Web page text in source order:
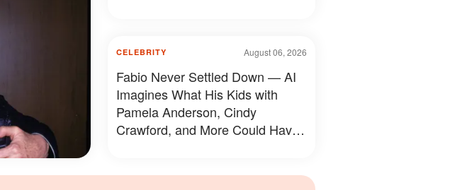
August 06, 2026
CELEBRITY
Fabio Never Settled Down — AI
Imagines What His Kids with
Pamela Anderson, Cindy
Crawford, and More Could Have